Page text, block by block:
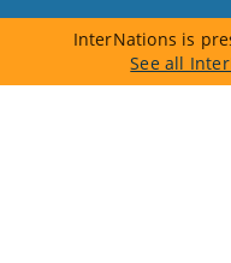
InterNations is
See all